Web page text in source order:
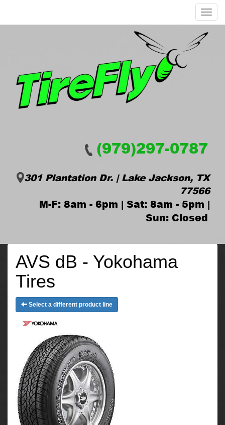
Menu
(979)297-0787
301 Plantation Dr. | Lake Jackson, TX
77566
M-F: 8am - 6pm | Sat: 8am - 5pm |
Sun: Closed
AVS dB - Yokohama
Tires
Select a different product line